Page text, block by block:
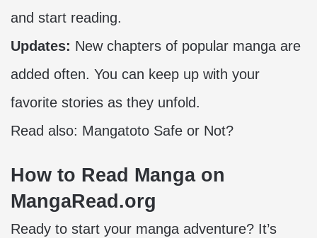
and start reading.
Updates: New chapters of popular manga are
added often. You can keep up with your
favorite stories as they unfold.
Read also: Mangatoto Safe or Not?
How to Read Manga on
MangaRead.org
Ready to start your manga adventure? It’s